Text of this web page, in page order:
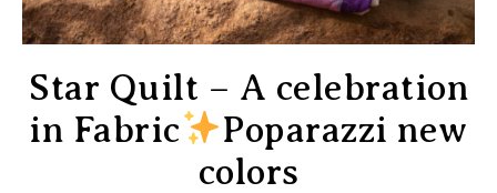
Star Quilt – A celebration
in Fabric
Poparazzi new
colors